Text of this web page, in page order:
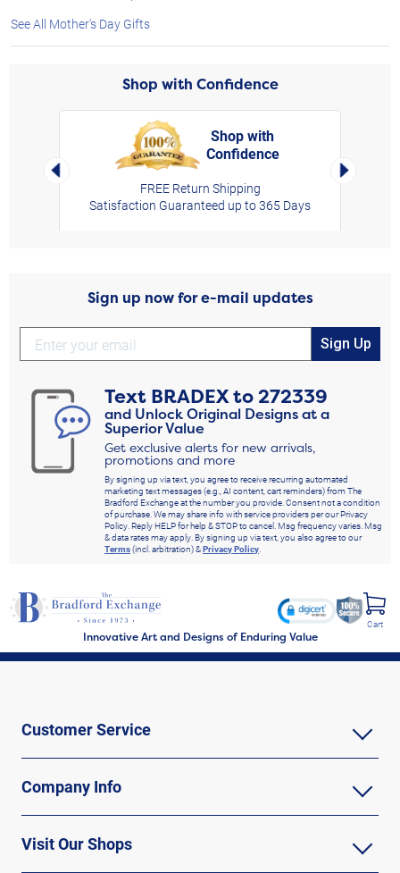
See All Mother's Day Gifts
Shop with Confidence
Left Arrow
Shop with
Confidence
FREE Return Shipping
Satisfaction Guaranteed up to 365 Days
Right
Sign up now for e-mail updates
Sign Up
Text BRADEXto272339
and Unlock Original Designs at a
Superior Value
Get exclusive alerts for new arrivals,
promotions and more
By signing up via text, you agree to receive recurring automated
marketing text messages (e.g., AI content, cart reminders) from The
Bradford Exchange at the number you provide. Consent not a condition
of purchase. We may share info with service providers per our Privacy
Policy. Reply HELP for help & STOP to cancel. Msg frequency varies. Msg
& data rates may apply. By signing up via text, you also agree to our
Terms(incl. arbitration) &Privacy Policy.
Innovative Art and Designs of Enduring Value
Cart
Customer Service
Company Info
Visit Our Shops